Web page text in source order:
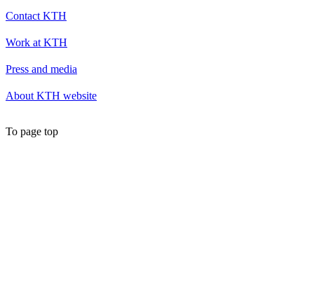
Contact KTH
Work at KTH
Press and media
About KTH website
To page top